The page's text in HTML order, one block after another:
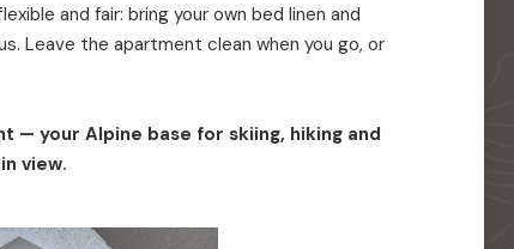
and fair: bring your own bed linen and
Leave the apartment clean when you go, or
— your Alpine base for skiing, hiking and
view.